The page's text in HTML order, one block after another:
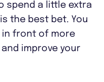
spend a little extra
the best bet. You
in front of more
improve your